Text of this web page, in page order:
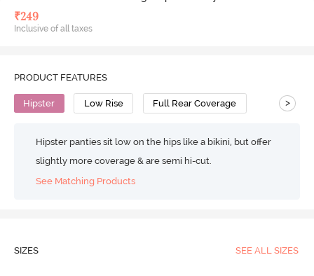
₹249
Inclusive of all taxes
PRODUCT FEATURES
Hipster Low Rise Full Rear Coverage >
Hipster panties sit low on the hips like a bikini, but offer
slightly more coverage & are semi hi-cut.
See Matching Products
SIZES SEE ALL SIZES